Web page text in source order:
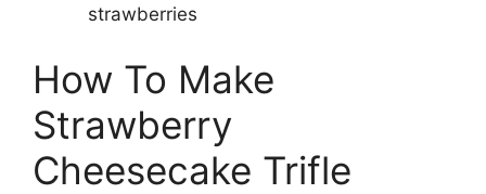
strawberries
How To Make
Strawberry
Cheesecake Trifle